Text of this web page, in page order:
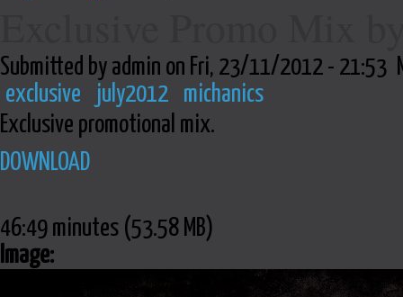
Submitted by admin on Fri, 23/11/2012 - 21:53
exclusive
july2012
michanics
Exclusive promotional mix.
DOWNLOAD
46:49 minutes (53.58 MB)
Image: